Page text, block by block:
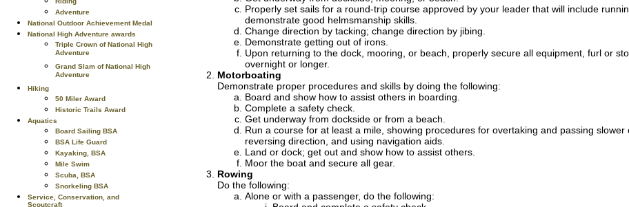
Adventure
National Outdoor Achievement Medal
National High Adventure awards
Triple Crown of National High
Adventure
Grand Slam of National High
Adventure
Hiking
50 Miler Award
Historic Trails Award
Aquatics
Board Sailing BSA
BSA Life Guard
Kayaking, BSA
Mile Swim
Scuba, BSA
Snorkeling BSA
Service, Conservation, and
Scoutcraft
Properly set sails for a round-trip course approved by your leader that will include
demonstrate good helmsmanship skills.
Change direction by tacking; change direction by jibing.
Demonstrate getting out of irons.
Upon returning to the dock, mooring, or beach, properly secure all equipment, furl or
overnight or longer.
Motorboating
Demonstrate proper procedures and skills by doing the following:
Board and show how to assist others in boarding.
Complete a safety check.
Get underway from dockside or from a beach.
Run a course for at least a mile, showing procedures for overtaking and passing
reversing direction, and using navigation aids.
Land or dock; get out and show how to assist others.
Moor the boat and secure all gear.
Rowing
Do the following:
Alone or with a passenger, do the following: